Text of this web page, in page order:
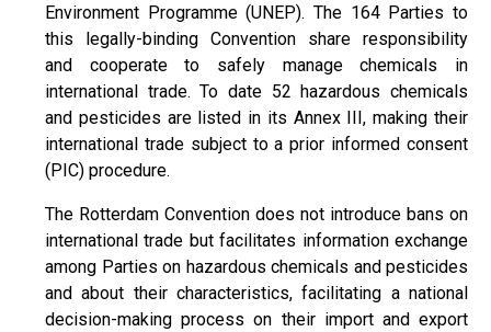
Environment Programme (UNEP). The 164 Parties to
this legally-binding Convention share responsibility
and cooperate to safely manage chemicals in
international trade. To date 52 hazardous chemicals
and pesticides are listed in its Annex III, making their
international trade subject to a prior informed consent
(PIC) procedure.
The Rotterdam Convention does not introduce bans on
international trade but facilitates information exchange
among Parties on hazardous chemicals and pesticides
and about their characteristics, facilitating a national
decision-making process on their import and export